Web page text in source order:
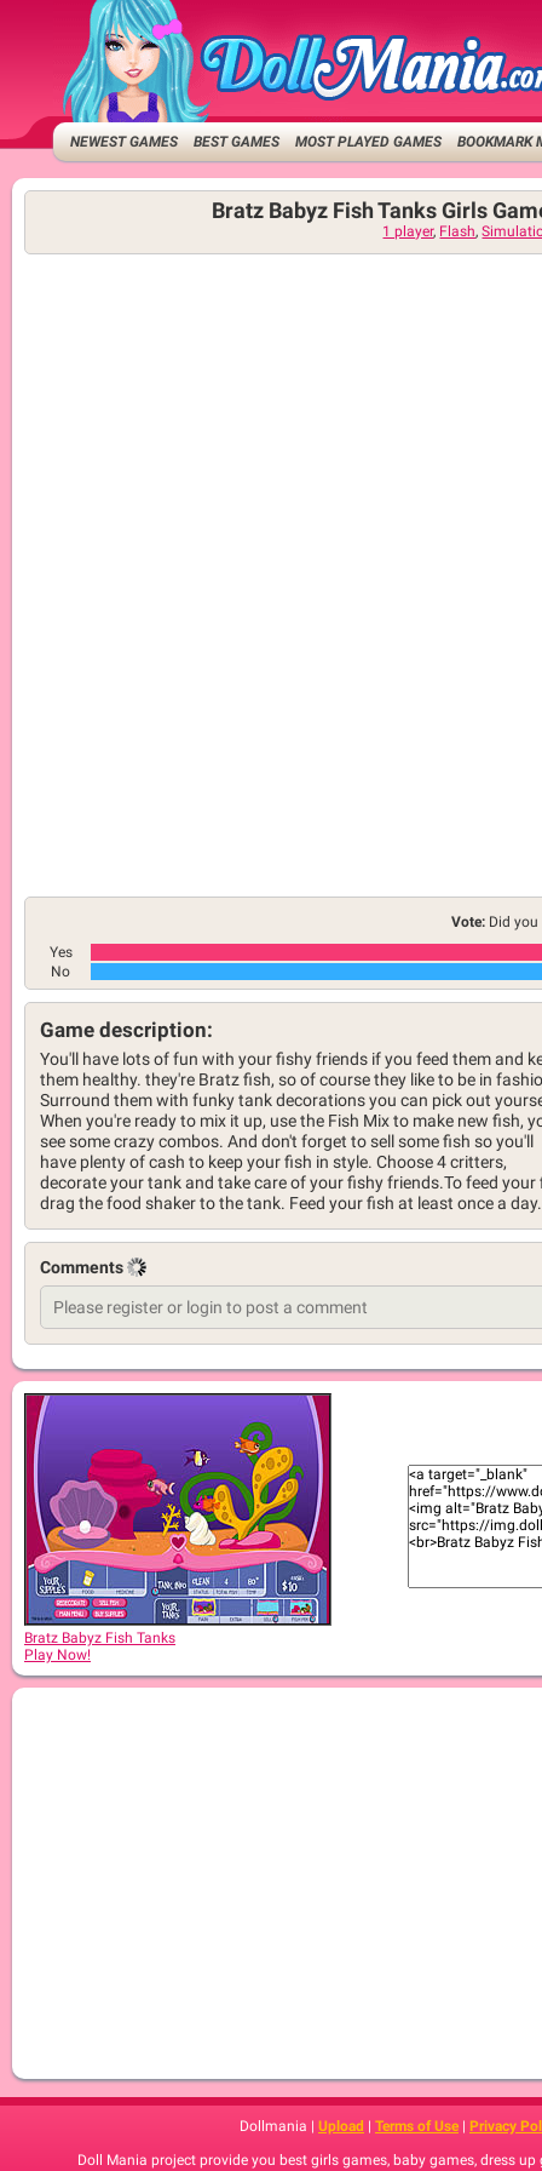
NEWEST GAMES BEST GAMES MOST PLAYED GAMES BOOKMARK
Bratz Babyz Fish Tanks Girls
1 player, Flash,
Vote: Did
Yes
No
Game description:
You'll have lots of fun with your fishy friends if you feed them and
them healthy. they're Bratz fish, so of course they like to be in
Surround them with funky tank decorations you can pick out
When you're ready to mix it up, use the Fish Mix to make new fish,
see some crazy combos. And don't forget to sell some fish so you'll
have plenty of cash to keep your fish in style. Choose 4 critters,
decorate your tank and take care of your fishy friends.To feed your
drag the food shaker to the tank. Feed your fish at least once a day.
Comments
Bratz Babyz Fish Tanks
Play Now!
Dollmania | Upload | Terms of Use | Privacy
Doll Mania project provide you best girls games, baby games, dress